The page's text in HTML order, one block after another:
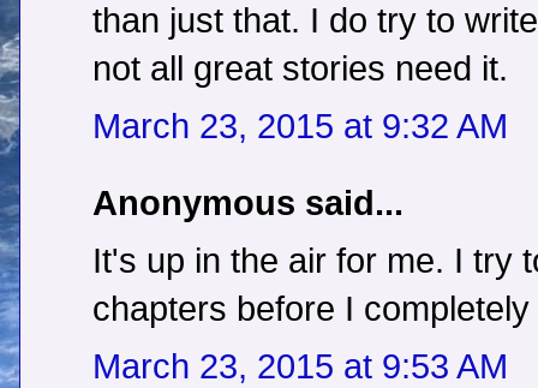
than just that. I do try to
not all great stories need it.
March 23, 2015 at 9:32 AM
Anonymous said...
It's up in the air for me. I try
chapters before I
March 23, 2015 at 9:53 AM